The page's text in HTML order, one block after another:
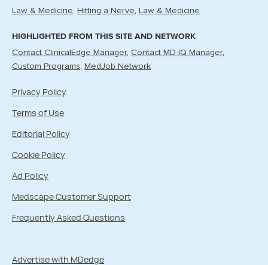
Law & Medicine Hitting a Nerve Law & Medicine
HIGHLIGHTED FROM THIS SITE AND NETWORK
Contact ClinicalEdge Manager Contact MD-IQ Manager
Custom Programs
MedJob Network
Privacy Policy
Terms of Use
Editorial Policy
Cookie Policy
Ad Policy
Medscape Customer Support
Frequently Asked Questions
Advertise with MDedge